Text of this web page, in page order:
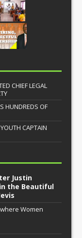
CHIEF LEGAL
HUNDREDS OF
CAPTAIN
Justin
the Beautiful
Women